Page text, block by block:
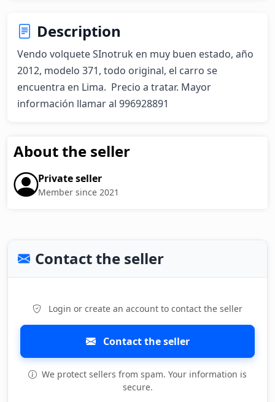
Description
Vendo volquete SInotruk en muy buen estado, año
2012, modelo 371, todo original, el carro se
encuentra en Lima.  Precio a tratar. Mayor
información llamar al 996928891
About the seller
Private seller
Member since 2021
Contact the seller
Login or create an account to contact the seller
Contact the seller
We protect sellers from spam. Your information is
secure.